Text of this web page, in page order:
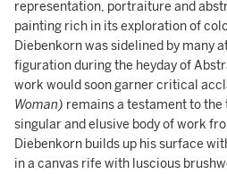
representation, portraiture and
painting rich in its exploration of
Diebenkorn was sidelined by many
figuration during the heyday of
work would soon garner critical
Woman) remains a testament to the
singular and elusive body of work
Diebenkorn builds up his surface
in a canvas rife with luscious